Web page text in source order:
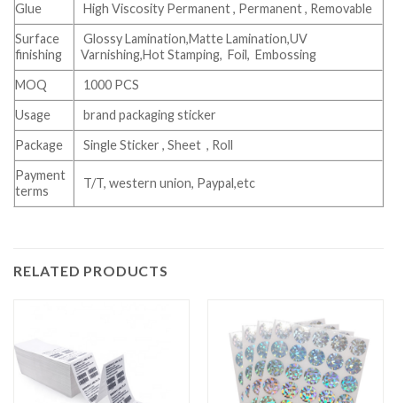
Glue
High Viscosity Permanent , Permanent , Removable
Surface
finishing
Glossy Lamination,Matte Lamination,UV
Varnishing,Hot Stamping, Foil, Embossing
MOQ
1000 PCS
Usage
brand packaging sticker
Package
Single Sticker , Sheet , Roll
Payment
terms
T/T, western union, Paypal,etc
RELATED PRODUCTS